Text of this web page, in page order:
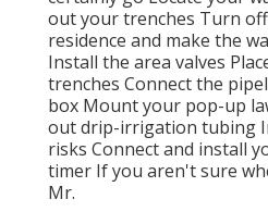
out your trenches Turn
residence and make the
Install the area valves
trenches Connect the
box Mount your pop-up
out drip-irrigation tubing
risks Connect and install
timer If you aren't sure
Mr.